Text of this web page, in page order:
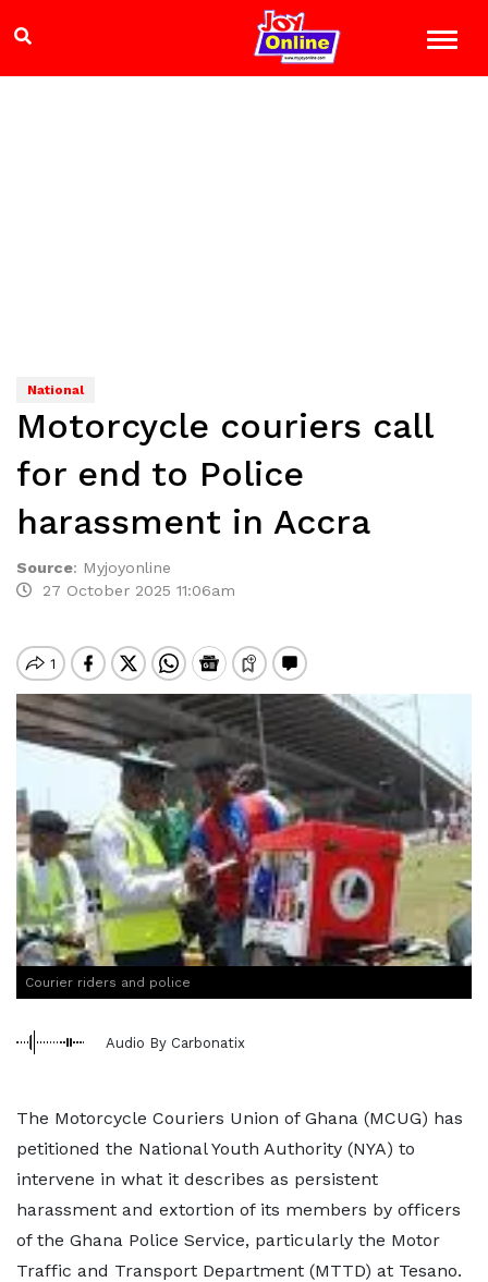
National
Motorcycle couriers call
for end to Police
harassment in Accra
Source: Myjoyonline
27 October 2025 11:06am
Courier riders and police
Audio By Carbonatix
The Motorcycle Couriers Union of Ghana (MCUG) has
petitioned the National Youth Authority (NYA) to
intervene in what it describes as persistent
harassment and extortion of its members by officers
of the Ghana Police Service, particularly the Motor
Traffic and Transport Department (MTTD) at Tesano.